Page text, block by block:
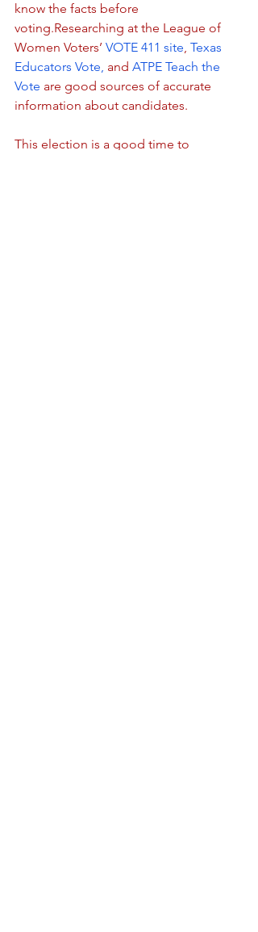
know the facts before
voting.Researching at the League of
Women Voters’ VOTE 411 site, Texas
Educators Vote, and ATPE Teach the
Vote are good sources of accurate
information about candidates.
This election is a good time to